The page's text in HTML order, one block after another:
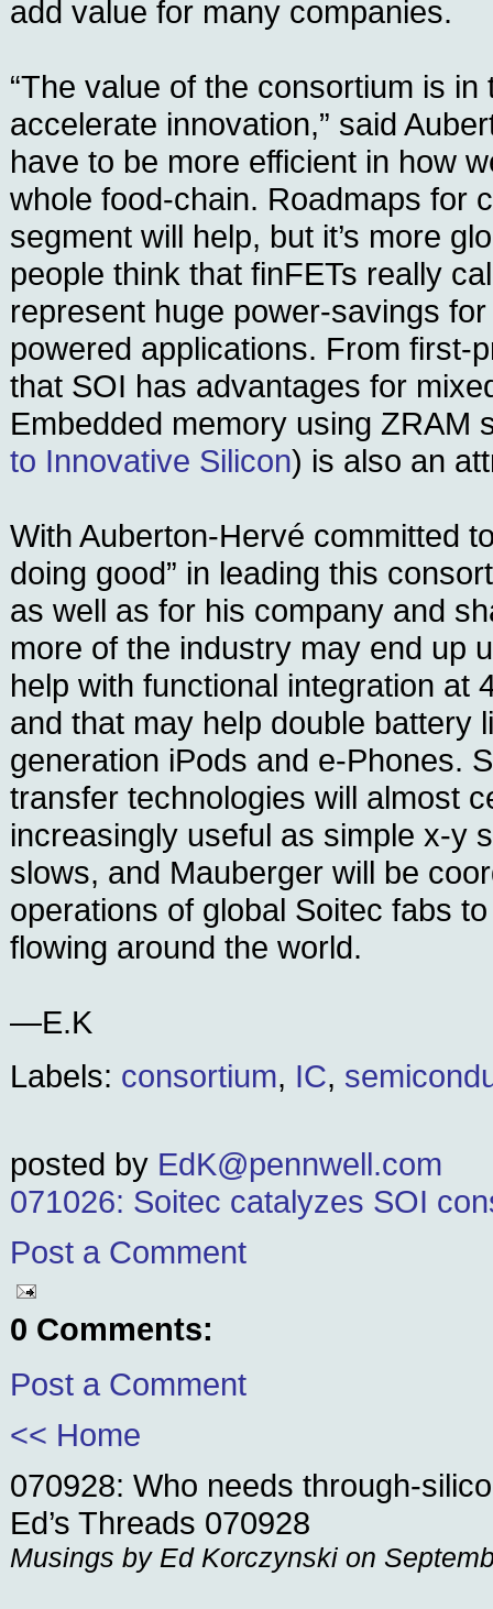
add value for many companies.
“The value of the consortium is in
accelerate innovation,” said
have to be more efficient in how
whole food-chain. Roadmaps for
segment will help, but it’s more
people think that finFETs really
represent huge power-savings
powered applications. From first-
that SOI has advantages for
Embedded memory using ZRAM
to Innovative Silicon) is also an
With Auberton-Hervé committed
doing good” in leading this
as well as for his company and
more of the industry may end up
help with functional integration at
and that may help double battery
generation iPods and e-Phones.
transfer technologies will almost
increasingly useful as simple x-y
slows, and Mauberger will be
operations of global Soitec fabs
flowing around the world.
—E.K
Labels: consortium, IC,
posted by EdK@pennwell.com
071026: Soitec catalyzes SOI
Post a Comment
0 Comments:
Post a Comment
<< Home
070928: Who needs through-
Ed’s Threads 070928
Musings by Ed Korczynski on